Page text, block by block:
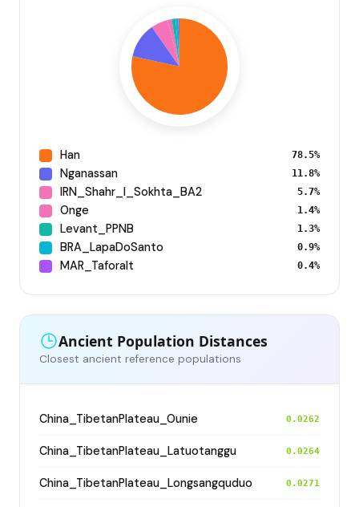
Han 78.5%
Nganassan 11.8%
IRN_Shahr_I_Sokhta_BA2 5.7%
Onge 1.4%
Levant_PPNB 1.3%
BRA_LapaDoSanto 0.9%
MAR_Taforalt 0.4%
Ancient Population Distances
Closest ancient reference populations
China_TibetanPlateau_Ounie 0.0262
China_TibetanPlateau_Latuotanggu 0.0264
China_TibetanPlateau_Longsangquduo 0.0271